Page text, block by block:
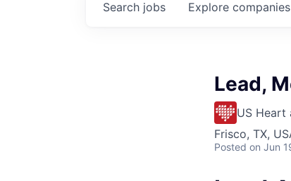
Search jobs Explore companies
Lead,
US Heart
Frisco, TX,
Posted on Jun